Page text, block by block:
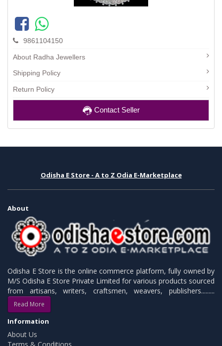
9861104150
About Radha Jewellers
Shipping Policy
Return Policy
Contact Seller
Odisha E Store - A to Z Odia E-Marketplace
About
Odisha E Store is the online commerce platform, fully owned by
M/S Odisha E Store Private Limited for various products sourced
from artisans, writers, craftsmen, weavers, publishers.........
Read More
Information
About Us
Terms & Conditions